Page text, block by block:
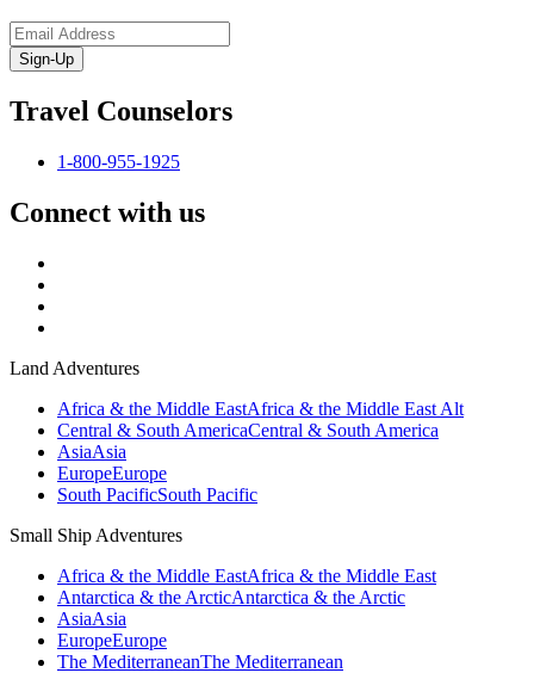
Sign-Up
Travel Counselors
1-800-955-1925
Connect with us
Land Adventures
Africa & the Middle EastAfrica & the Middle East Alt
Central & South AmericaCentral & South America
AsiaAsia
EuropeEurope
South PacificSouth Pacific
Small Ship Adventures
Africa & the Middle EastAfrica & the Middle East
Antarctica & the ArcticAntarctica & the Arctic
AsiaAsia
EuropeEurope
The MediterraneanThe Mediterranean